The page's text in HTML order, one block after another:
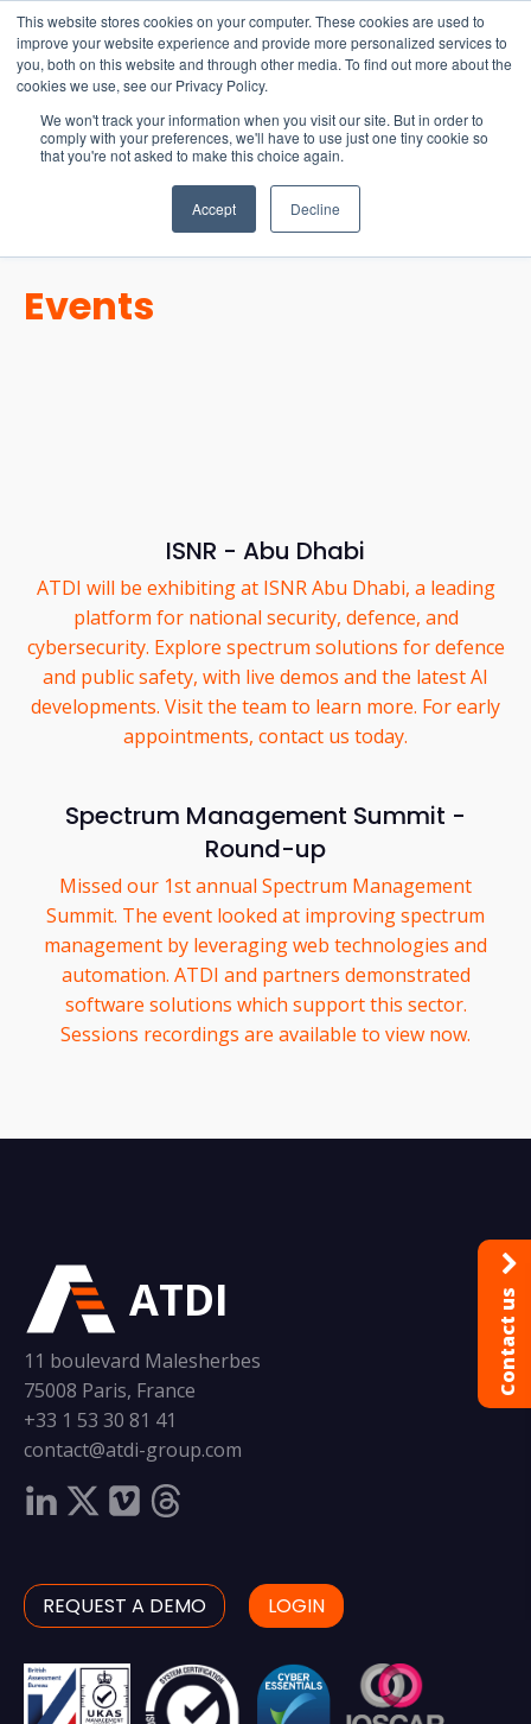
This website stores cookies on your computer. These cookies are used to
improve your website experience and provide more personalized services to
you, both on this website and through other media. To find out more about the
cookies we use, see our Privacy Policy.
We won't track your information when you visit our site. But in order to
comply with your preferences, we'll have to use just one tiny cookie so
that you're not asked to make this choice again.
Accept Decline
15-17 September
EW Live 2026
REGISTER HERE
Events
ISNR - Abu Dhabi
ATDI will be exhibiting at ISNR Abu Dhabi, a leading
platform for national security, defence, and
cybersecurity. Explore spectrum solutions for defence
and public safety, with live demos and the latest AI
developments. Visit the team to learn more. For early
appointments, contact us today.
Spectrum Management Summit -
Round-up
Missed our 1st annual Spectrum Management
Summit. The event looked at improving spectrum
management by leveraging web technologies and
automation. ATDI and partners demonstrated
software solutions which support this sector.
Sessions recordings are available to view now.
ATDI
11 boulevard Malesherbes
75008 Paris, France
+33 1 53 30 81 41
contact@atdi-group.com
REQUEST A DEMO LOGIN
Contact us